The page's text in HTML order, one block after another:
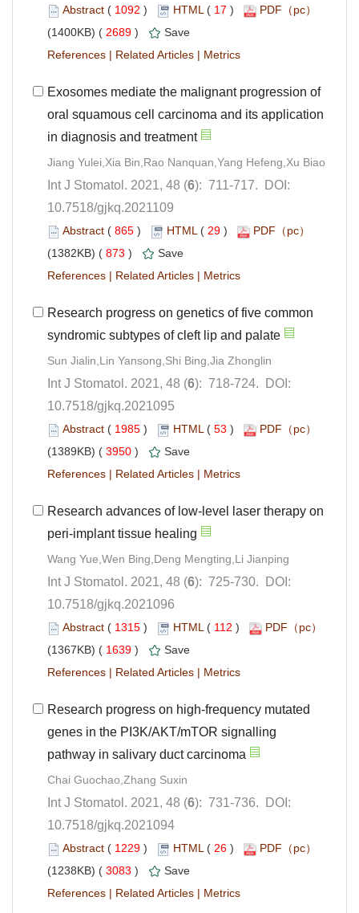
( ) 17 )
2689 )
|
|
Exosomes mediate the malignant progression of
oral squamous cell carcinoma and its application
): 711-717. DOI:
10.7518/gjkq.2021109
( ) 29 )
873 )
|
|
Research progress on genetics of five common
): 718-724. DOI:
10.7518/gjkq.2021095
( ) 53 )
3950 )
|
|
Research advances of low-level laser therapy on
): 725-730. DOI:
10.7518/gjkq.2021096
( ) 112 )
1639 )
|
|
Research progress on high-frequency mutated
genes in the PI3K/AKT/mTOR signalling
): 731-736. DOI:
10.7518/gjkq.2021094
( ) 26 )
3083 )
|
|